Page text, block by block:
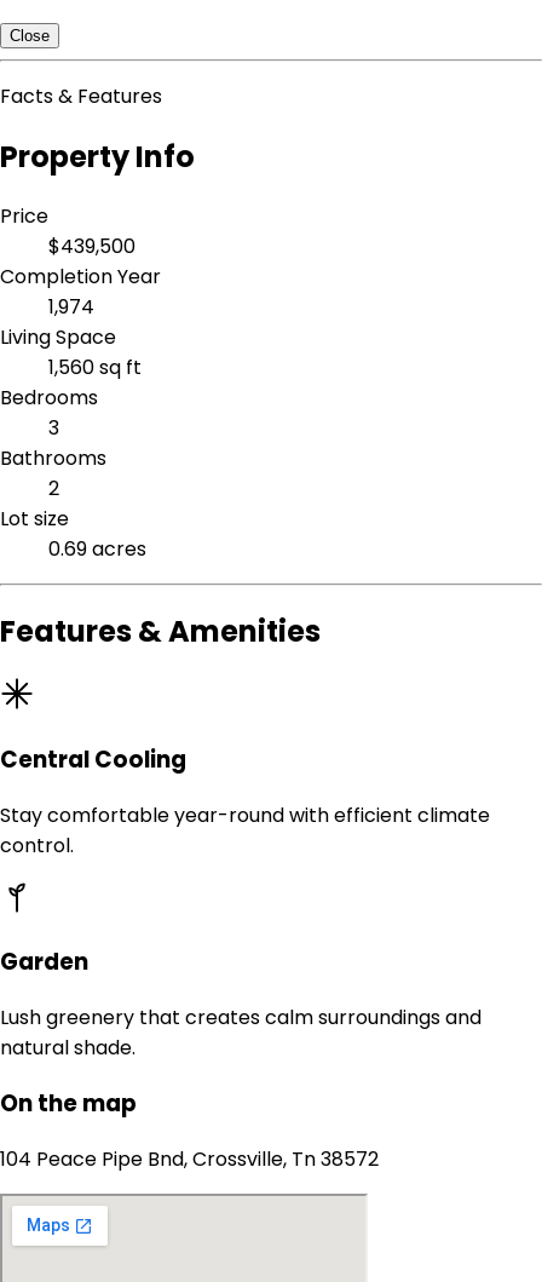
Close
Facts & Features
Property Info
Price
$439,500
Completion Year
1,974
Living Space
1,560 sq ft
Bedrooms
3
Bathrooms
2
Lot size
0.69 acres
Features & Amenities
Central Cooling
Stay comfortable year-round with efficient climate
control.
Garden
Lush greenery that creates calm surroundings and
natural shade.
On the map
104 Peace Pipe Bnd, Crossville, Tn 38572